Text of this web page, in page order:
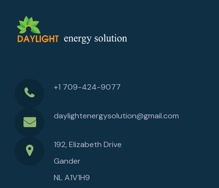
+1 709-424-9077
daylightenergysolution@gmail.com
192, Elizabeth Drive
Gander
NL A1V1H9